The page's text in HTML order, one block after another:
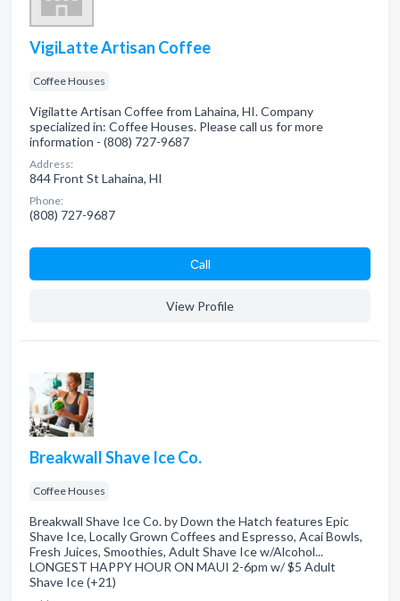
VigiLatte Artisan Coffee
Coffee Houses
Vigilatte Artisan Coffee from Lahaina, HI. Company
specialized in: Coffee Houses. Please call us for more
information - (808) 727-9687
Address:
844 Front St Lahaina, HI
Phone:
(808) 727-9687
Сall
View Profile
Breakwall Shave Ice Co.
Coffee Houses
Breakwall Shave Ice Co. by Down the Hatch features Epic
Shave Ice, Locally Grown Coffees and Espresso, Acai Bowls,
Fresh Juices, Smoothies, Adult Shave Ice w/Alcohol...
LONGEST HAPPY HOUR ON MAUI 2-6pm w/ $5 Adult
Shave Ice (+21)